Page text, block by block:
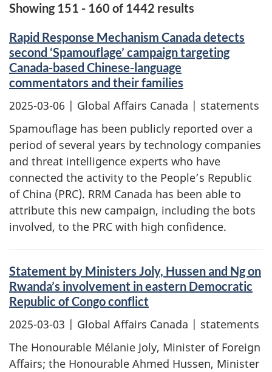
Showing 151 - 160 of 1442 results
Rapid Response Mechanism Canada detects
second ‘Spamouflage’ campaign targeting
Canada-based Chinese-language
commentators and their families
2025-03-06 | Global Affairs Canada | statements
Spamouflage has been publicly reported over a
period of several years by technology companies
and threat intelligence experts who have
connected the activity to the People’s Republic
of China (PRC). RRM Canada has been able to
attribute this new campaign, including the bots
involved, to the PRC with high confidence.
Statement by Ministers Joly, Hussen and Ng on
Rwanda’s involvement in eastern Democratic
Republic of Congo conflict
2025-03-03 | Global Affairs Canada | statements
The Honourable Mélanie Joly, Minister of Foreign
Affairs; the Honourable Ahmed Hussen, Minister